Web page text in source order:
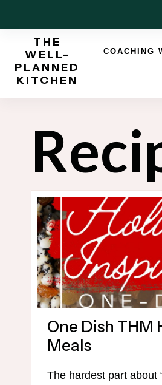
to
THE
WELL-
PLANNED
KITCHEN
COACHING
One Dish THM
Meals
The hardest part about